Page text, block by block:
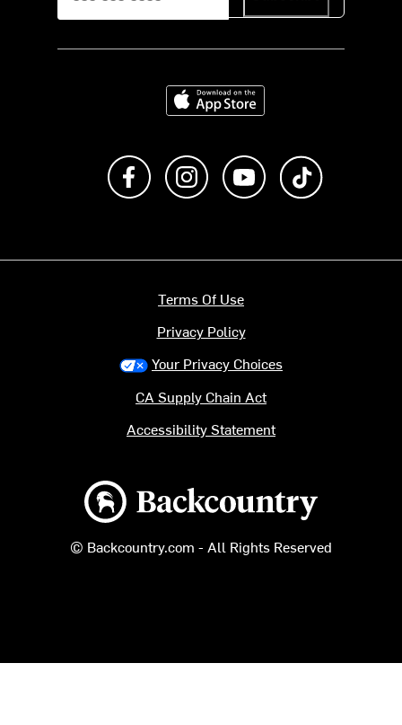
Download on the App Store
Like us on FacebookFollow us on Instagram
Subscribe to us on
Backcountry logo
© Backcountry.com - All Rights Reserved
Terms Of Use
Privacy Policy
Your Privacy Choices
CA Supply Chain Act
Accessibility Statement